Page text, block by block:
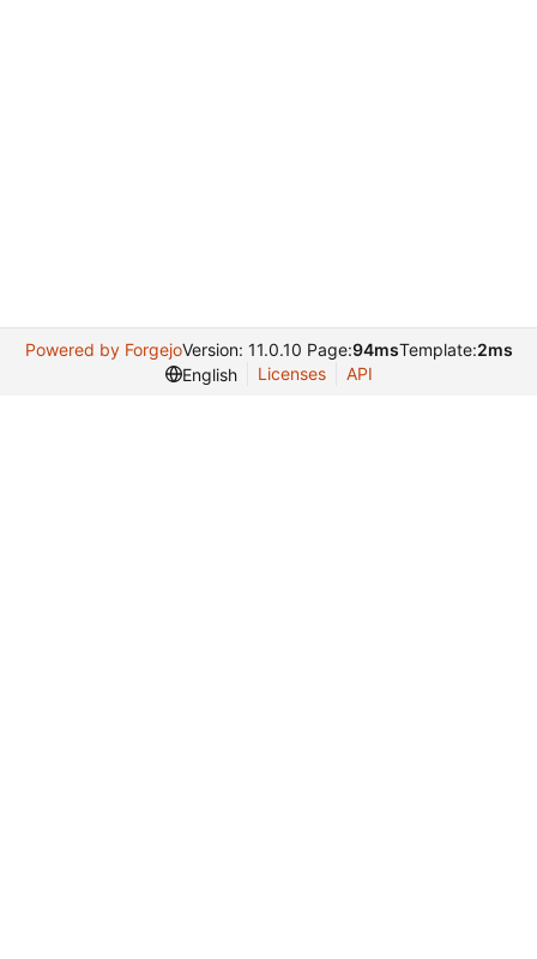
Powered by ForgejoVersion: 11.0.10 Page:94msTemplate:2ms
English
Licenses API